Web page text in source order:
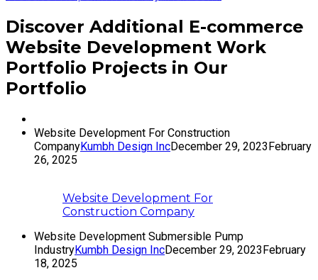
Discover Additional E-commerce
Website Development Work
Portfolio Projects in Our
Portfolio
Website Development For Construction
CompanyKumbh Design IncDecember 29, 2023 February
26, 2025
Website Development For
Construction Company
Website Development Submersible Pump
IndustryKumbh Design IncDecember 29, 2023 February
18, 2025